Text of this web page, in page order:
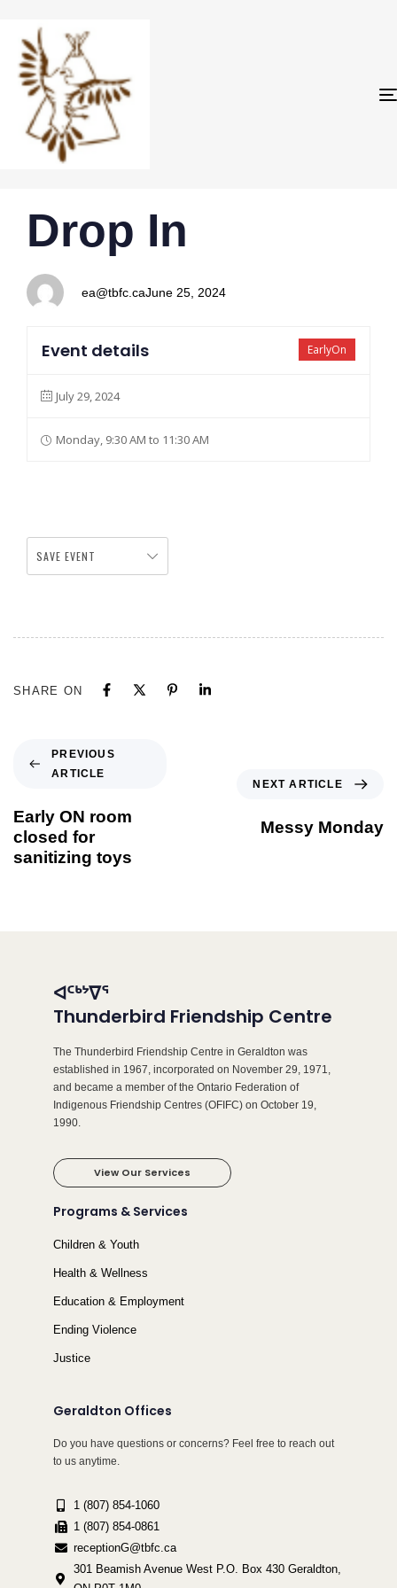
IN:
Drop In
ea@tbfc.ca
on:
June 25, 2024
EarlyOn
Event details
July 29, 2024
Monday, 9:30 AM to 11:30 AM
SAVE EVENT
SHARE ON
PREVIOUS
ARTICLE
Early ON room
closed for
sanitizing toys
NEXT ARTICLE
Messy Monday
ᐊᑦᒃᔾᐁᕐ
Thunderbird Friendship Centre
The Thunderbird Friendship Centre in Geraldton was
established in 1967, incorporated on November 29, 1971,
and became a member of the Ontario Federation of
Indigenous Friendship Centres (OFIFC) on October 19,
1990.
View Our Services
Programs & Services
Children & Youth
Health & Wellness
Education & Employment
Ending Violence
Justice
Geraldton Offices
Do you have questions or concerns? Feel free to reach out
to us anytime.
1 (807) 854-1060
1 (807) 854-0861
receptionG@tbfc.ca
301 Beamish Avenue West P.O. Box 430 Geraldton,